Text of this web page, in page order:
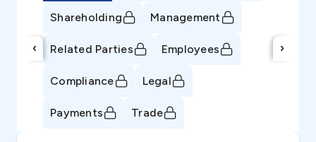
‹
Shareholding Management
Related Parties Employees
Compliance Legal
Payments Trade
›